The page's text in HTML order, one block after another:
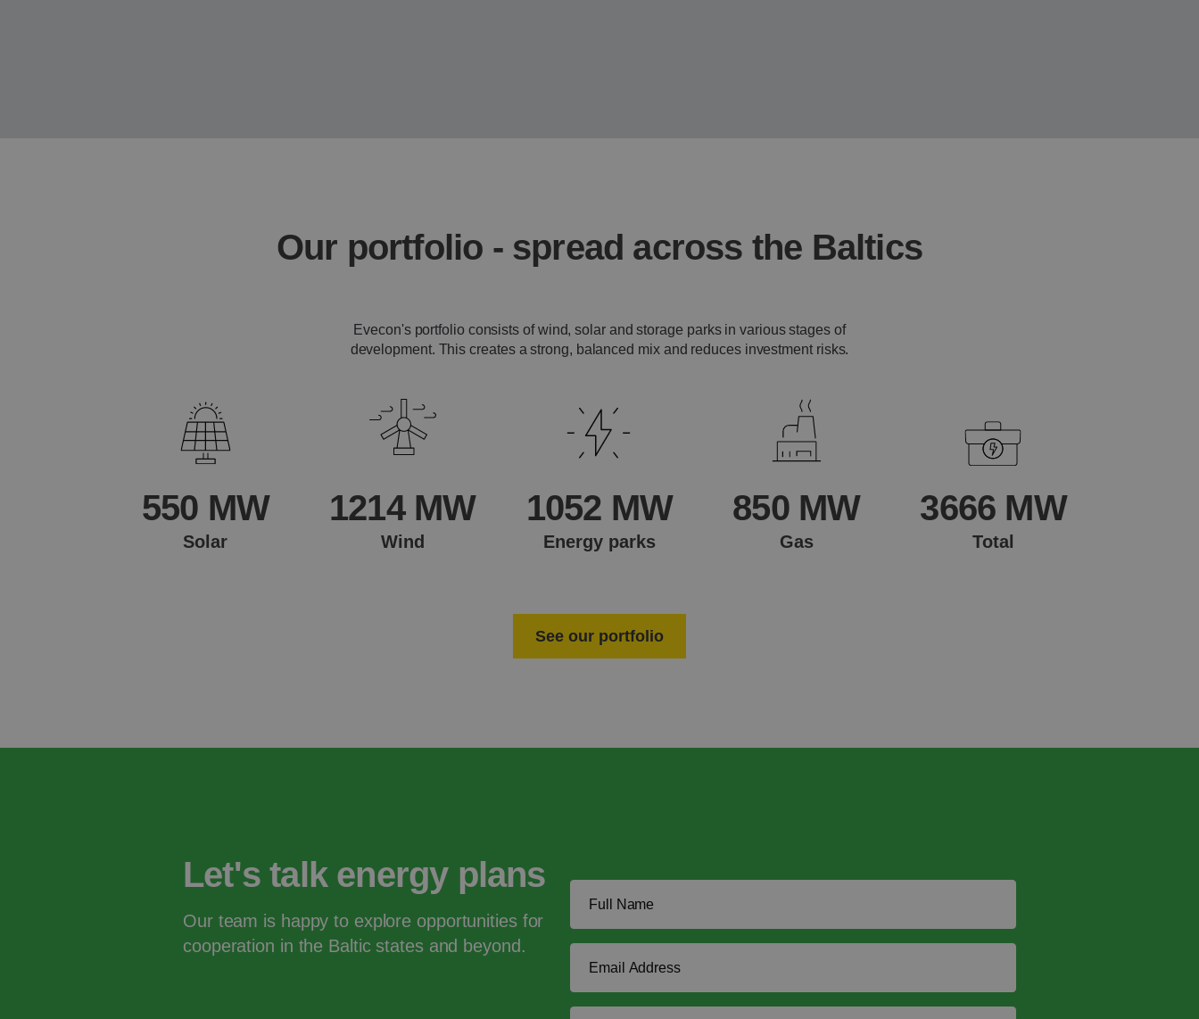
Our portfolio - spread across the Baltics
Evecon's portfolio consists of wind, solar and storage parks in various stages of
development. This creates a strong, balanced mix and reduces investment risks.
550 MW
Solar
1214 MW
Wind
1052 MW
Energy parks
850 MW
Gas
3666 MW
Total
See our portfolio
Let's talk energy plans
Our team is happy to explore opportunities for
cooperation in the Baltic states and beyond.